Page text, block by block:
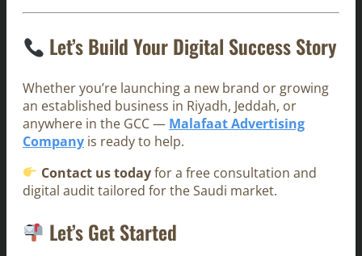
Let’s Build Your Digital Success Story
Whether you’re launching a new brand or growing
an established business in Riyadh, Jeddah, or
anywhere in the GCC — Malafaat Advertising
Company is ready to help.
Contact us todayfor a free consultation and
digital audit tailored for the Saudi market.
Let’s Get Started